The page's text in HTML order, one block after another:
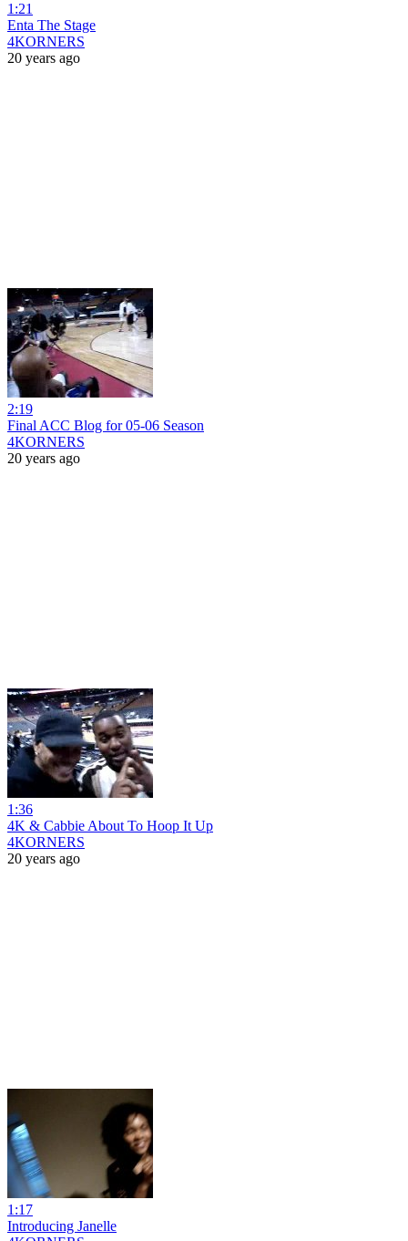
1:21
Enta The Stage
4KORNERS
20 years ago
2:19
Final ACC Blog for 05-06 Season
4KORNERS
20 years ago
1:36
4K & Cabbie About To Hoop It Up
4KORNERS
20 years ago
1:17
Introducing Janelle